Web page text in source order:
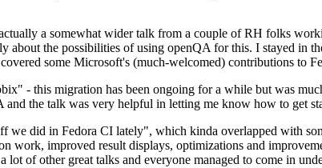
a somewhat wider talk from a couple of RH folks
about the possibilities of using openQA for this. I stayed in
some Microsoft's (much-welcomed) contributions to
- this migration has been ongoing for a while but was
the talk was very helpful in letting me know how to get
we did in Fedora CI lately", which kinda overlapped with
work, improved result displays, optimizations and
of other great talks and everyone managed to come in